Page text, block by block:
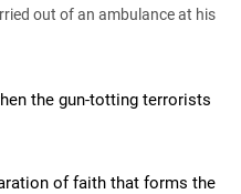
out of an ambulance at his
the gun-totting terrorists
of faith that forms the